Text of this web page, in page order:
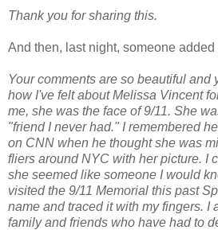
Thank you for sharing this.
And then, last night, someone added
Your comments are so beautiful and
how I've felt about Melissa Vincent
me, she was the face of 9/11. She
"friend I never had." I remembered
on CNN when he thought she was
fliers around NYC with her picture. I
she seemed like someone I would
visited the 9/11 Memorial this past
name and traced it with my fingers. I
family and friends who have had to